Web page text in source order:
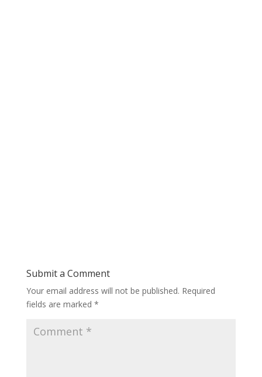
Submit a Comment
Your email address will not be published. Required
fields are marked *